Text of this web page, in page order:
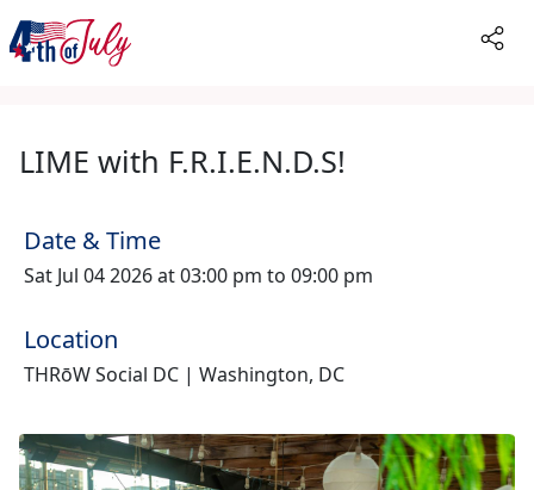
LIME with F.R.I.E.N.D.S!
Date & Time
Sat Jul 04 2026 at 03:00 pm to 09:00 pm
Location
THRōW Social DC | Washington, DC